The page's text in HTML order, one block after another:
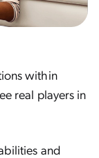
within
real players in
and